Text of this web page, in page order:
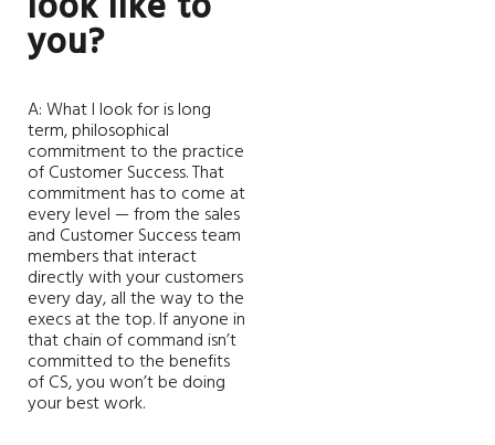
you?
A: What I look for is long
term, philosophical
commitment to the practice
of Customer Success. That
commitment has to come at
every level — from the sales
and Customer Success team
members that interact
directly with your customers
every day, all the way to the
execs at the top. If anyone in
that chain of command isn’t
committed to the benefits
of CS, you won’t be doing
your best work.